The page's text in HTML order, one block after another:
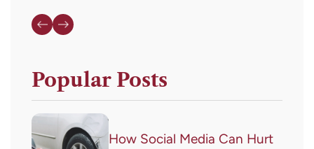
Popular Posts
How Social Media Can Hurt